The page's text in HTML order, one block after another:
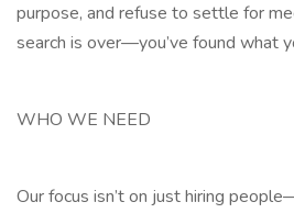
purpose, and refuse to settle for
search is over—you’ve found what
WHO WE NEED
Our focus isn’t on just hiring